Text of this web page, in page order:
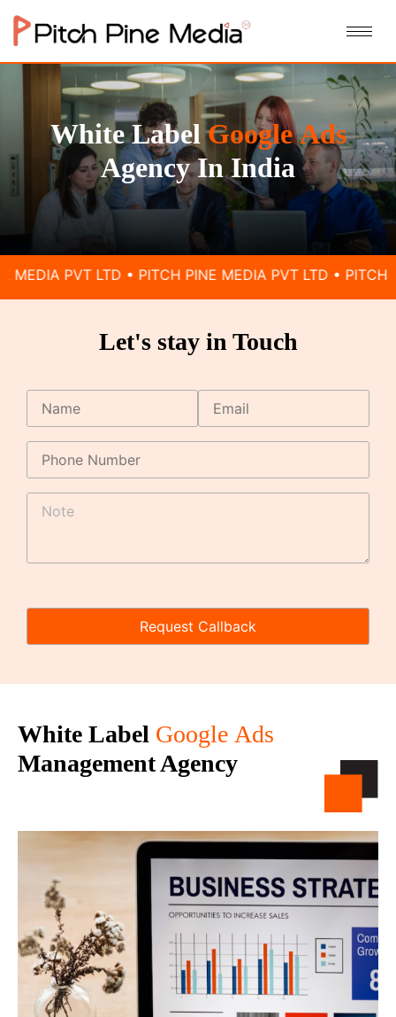
White LabelGoogle Ads
Agency In India
LTD • PITCH PINE MEDIA PVT LTD • PITCH PINE
Let's stay in Touch
White Label Google Ads
Management Agency